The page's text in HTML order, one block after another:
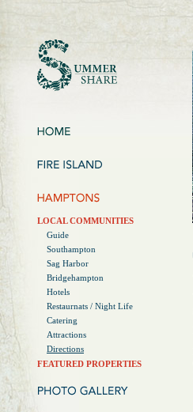
LOCAL COMMUNITIES
Guide
Southampton
Sag Harbor
Bridgehampton
Hotels
Restaurnats / Night Life
Catering
Attractions
Directions
FEATURED PROPERTIES